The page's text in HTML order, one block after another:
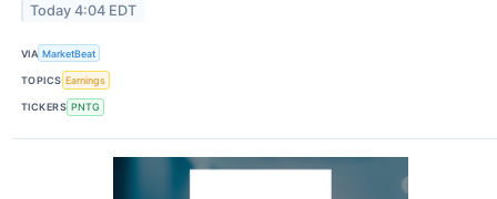
Today 4:04 EDT
VIA MarketBeat
TOPICS Earnings
TICKERS PNTG